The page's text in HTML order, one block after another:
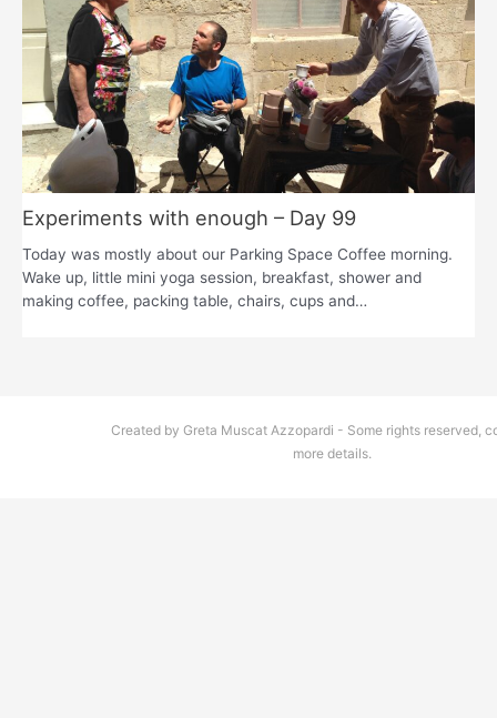
Experiments with enough – Day 99
Today was mostly about our Parking Space Coffee morning.
Wake up, little mini yoga session, breakfast, shower and
making coffee, packing table, chairs, cups and…
Created by Greta Muscat Azzopardi - Some rights reserved,
more details.